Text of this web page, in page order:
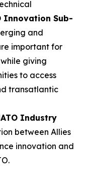
Innovation Sub-
and
important for
giving
to access
transatlantic
Industry
between Allies
innovation and